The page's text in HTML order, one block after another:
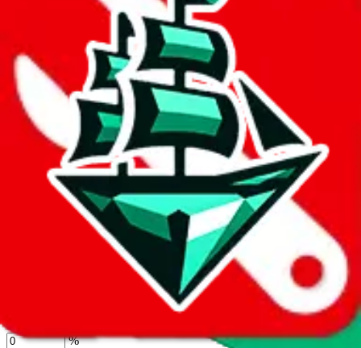
kakobuy
%
usfans
mulebuy
%
sugargoo
%
basetao
%